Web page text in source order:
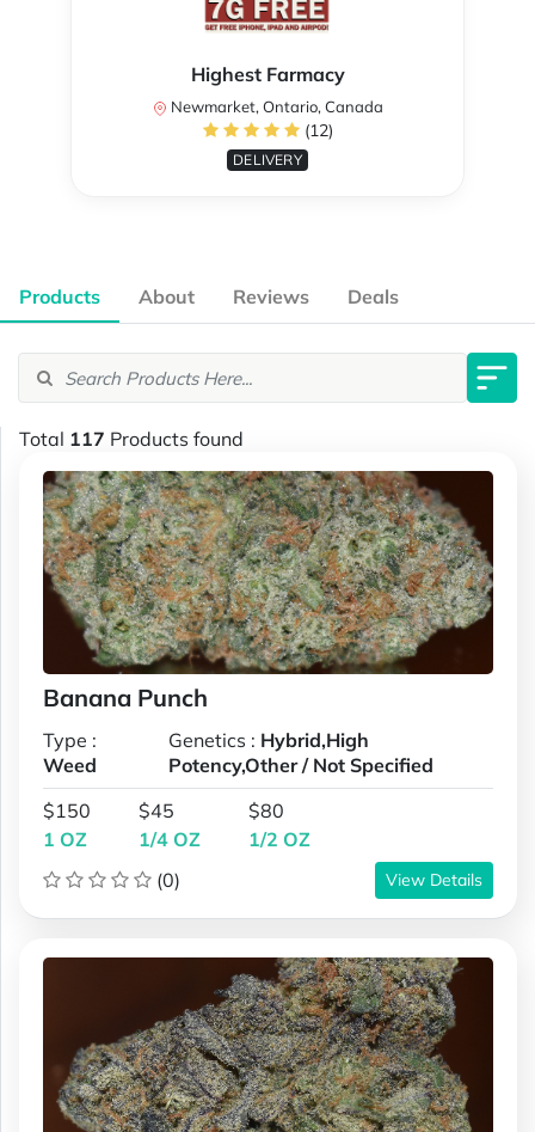
Highest Farmacy
Newmarket, Ontario, Canada
(12)
DELIVERY
Products About Reviews Deals
Total 117 Products found
Banana Punch
Type :
Weed
Genetics : Hybrid,High
Potency,Other / Not Specified
$150
1 OZ
$45
1/4 OZ
$80
1/2 OZ
(0)
View Details